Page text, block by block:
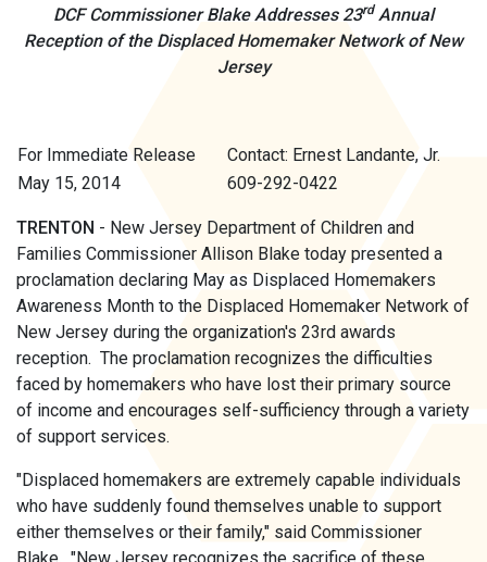
DCF Commissioner Blake Addresses 23rdAnnual
Reception of the Displaced Homemaker Network of New
Jersey
For Immediate Release
Contact: Ernest Landante, Jr.
May 15, 2014
609-292-0422
TRENTON - New Jersey Department of Children and
Families Commissioner Allison Blake today presented a
proclamation declaring May as Displaced Homemakers
Awareness Month to the Displaced Homemaker Network of
New Jersey during the organization's 23rd awards
reception. The proclamation recognizes the difficulties
faced by homemakers who have lost their primary source
of income and encourages self-sufficiency through a variety
of support services.
"Displaced homemakers are extremely capable individuals
who have suddenly found themselves unable to support
either themselves or their family," said Commissioner